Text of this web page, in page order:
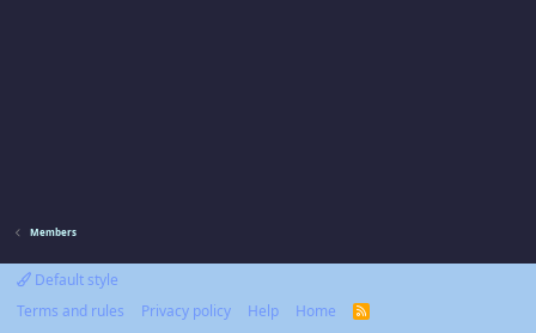
Members
Default style
Terms and rules
Privacy policy Help Home
R
S